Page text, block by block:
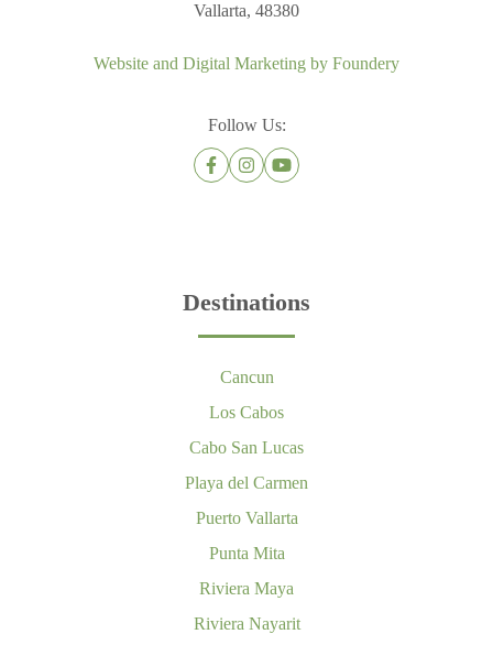
Vallarta, 48380
Website and Digital Marketing by Foundery
Follow Us:
Destinations
Cancun
Los Cabos
Cabo San Lucas
Playa del Carmen
Puerto Vallarta
Punta Mita
Riviera Maya
Riviera Nayarit